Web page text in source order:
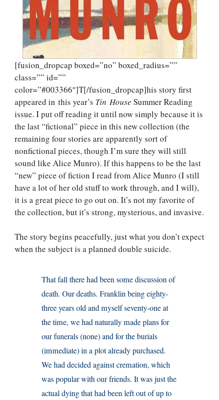
[fusion_dropcap boxed=”no” boxed_radius=””
class=”” id=””
color=”#003366″]T[/fusion_dropcap]his story first
appeared in this year’s Tin House Summer Reading
issue. I put off reading it until now simply because it is
the last “fictional” piece in this new collection (the
remaining four stories are apparently sort of
nonfictional pieces, though I’m sure they will still
sound like Alice Munro). If this happens to be the last
“new” piece of fiction I read from Alice Munro (I still
have a lot of her old stuff to work through, and I will),
it is a great piece to go out on. It’s not my favorite of
the collection, but it’s strong, mysterious, and invasive.
The story begins peacefully, just what you don’t expect
when the subject is a planned double suicide.
That fall there had been some discussion of
death. Our deaths. Franklin being eighty-
three years old and myself seventy-one at
the time, we had naturally made plans for
our funerals (none) and for the burials
(immediate) in a plot already purchased.
We had decided against cremation, which
was popular with our friends. It was just the
actual dying that had been left out of up to